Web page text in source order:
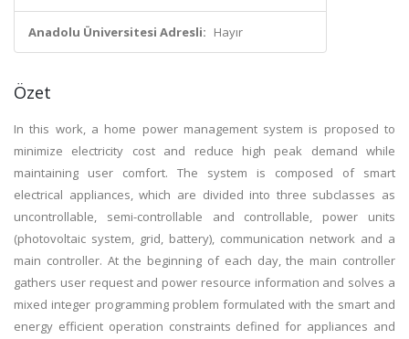
Anadolu Üniversitesi Adresli: Hayır
Özet
In this work, a home power management system is proposed to
minimize electricity cost and reduce high peak demand while
maintaining user comfort. The system is composed of smart
electrical appliances, which are divided into three subclasses as
uncontrollable, semi-controllable and controllable, power units
(photovoltaic system, grid, battery), communication network and a
main controller. At the beginning of each day, the main controller
gathers user request and power resource information and solves a
mixed integer programming problem formulated with the smart and
energy efficient operation constraints defined for appliances and